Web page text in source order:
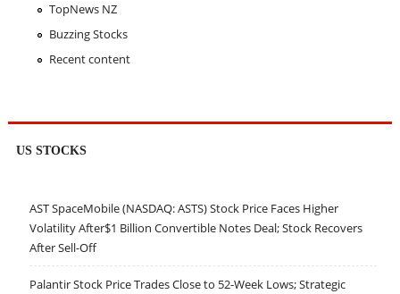
TopNews NZ
Buzzing Stocks
Recent content
US STOCKS
AST SpaceMobile (NASDAQ: ASTS) Stock Price Faces Higher
Volatility After$1 Billion Convertible Notes Deal; Stock Recovers
After Sell-Off
Palantir Stock Price Trades Close to 52-Week Lows; Strategic